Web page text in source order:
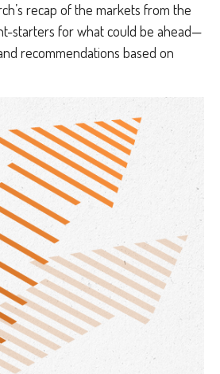
recap of the markets from the
starters for what could be ahead—
recommendations based on